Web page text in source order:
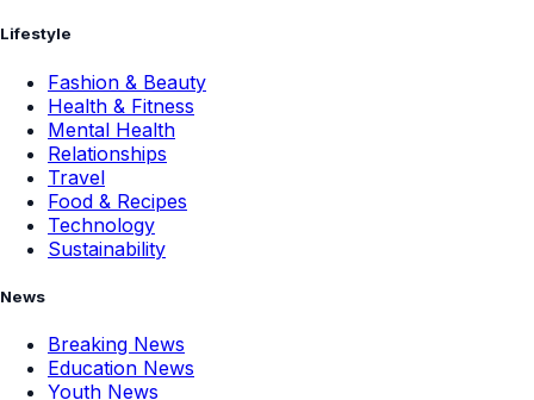
Lifestyle
Fashion & Beauty
Health & Fitness
Mental Health
Relationships
Travel
Food & Recipes
Technology
Sustainability
News
Breaking News
Education News
Youth News